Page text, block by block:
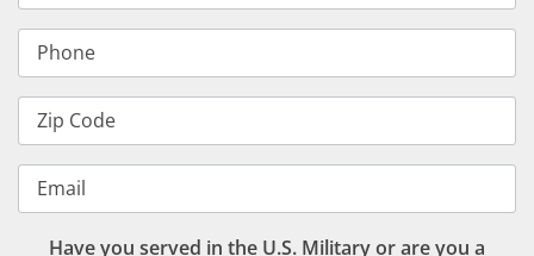
Phone
Zip Code
Email
Have you served in the U.S. Military or are you a